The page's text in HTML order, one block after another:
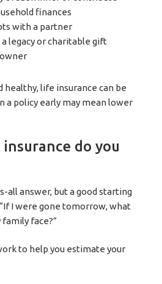
finances
with a partner
legacy or charitable gift
owner
healthy, life insurance can be
a policy early may mean lower
do you
all answer, but a good starting
I were gone tomorrow, what
face?”
to help you estimate your